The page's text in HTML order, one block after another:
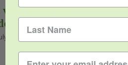
versus Kratom
27th, 2020